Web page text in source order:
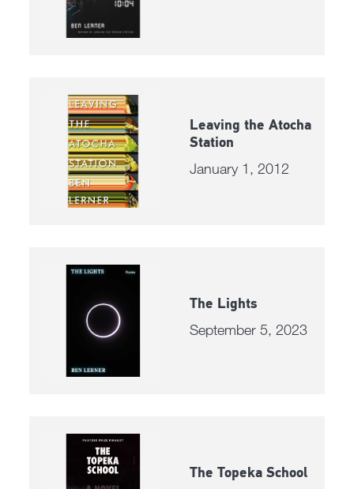
Leaving the Atocha
Station
January 1, 2012
The Lights
September 5, 2023
The Topeka School